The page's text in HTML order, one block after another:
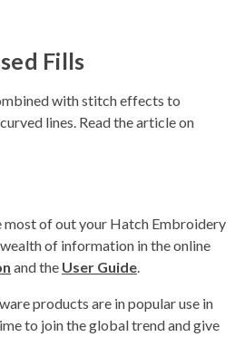
Fills
with stitch effects to
lines. Read the article on
of out your Hatch Embroidery
of information in the online
and the User Guide.
products are in popular use in
to join the global trend and give